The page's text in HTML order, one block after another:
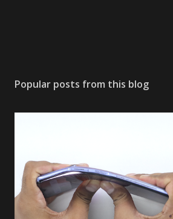
Popular posts from this blog